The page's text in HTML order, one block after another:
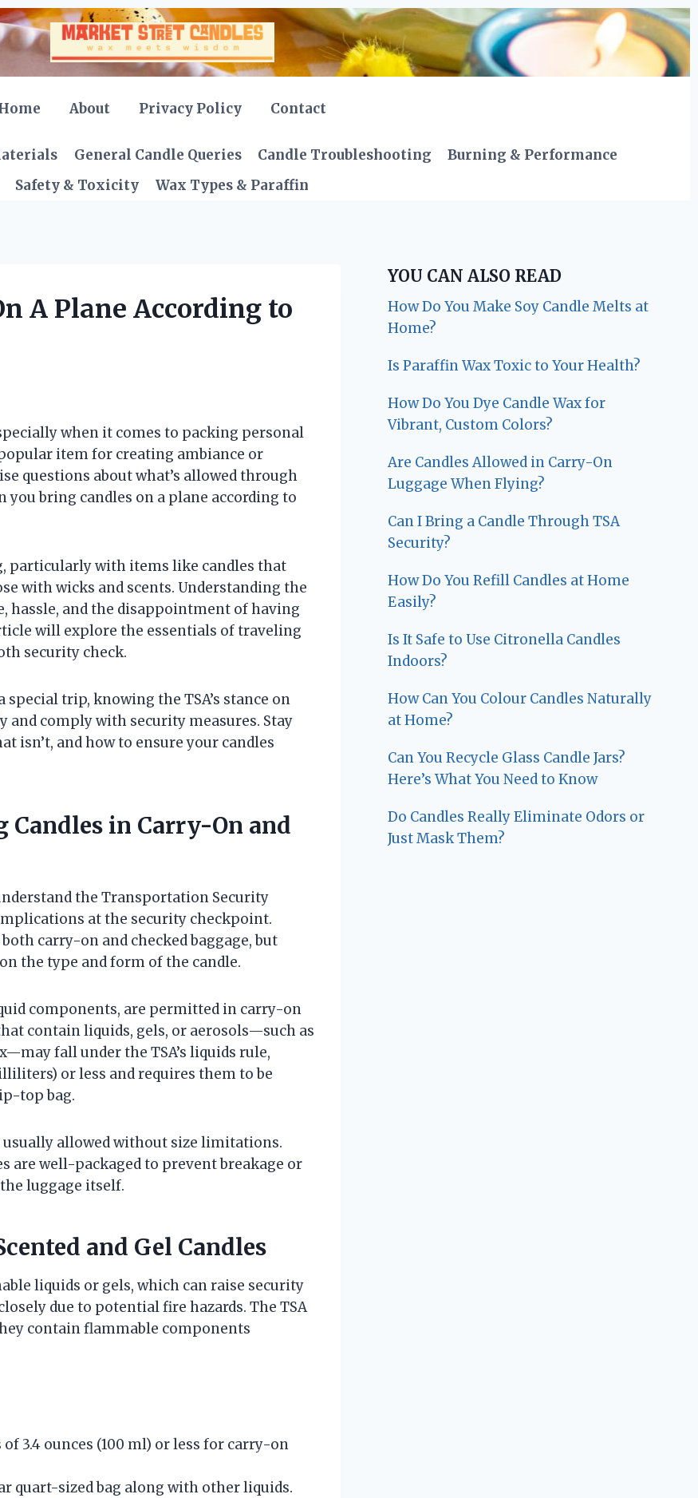
About Privacy Policy Contact
General Candle Queries Candle Troubleshooting
Burning & Performance
Safety & Toxicity
Wax Types & Paraffin
A Plane According to
when it comes to packing personal
item for creating ambiance or
questions about what’s allowed through
you bring candles on a plane according to
particularly with items like candles that
with wicks and scents. Understanding the
hassle, and the disappointment of having
will explore the essentials of traveling
security check.
trip, knowing the TSA’s stance on
comply with security measures. Stay
isn’t, and how to ensure your candles
Candles in Carry-On and
the Transportation Security
at the security checkpoint.
carry-on and checked baggage, but
the type and form of the candle.
components, are permitted in carry-on
contain liquids, gels, or aerosols—such as
fall under the TSA’s liquids rule,
or less and requires them to be
top bag.
usually allowed without size limitations.
are well-packaged to prevent breakage or
luggage itself.
and Gel Candles
liquids or gels, which can raise security
due to potential fire hazards. The TSA
contain flammable components
3.4 ounces (100 ml) or less for carry-on
quart-sized bag along with other liquids.
YOU CAN ALSO READ
How Do You Make Soy Candle Melts at
Home?
Is Paraffin Wax Toxic to Your Health?
How Do You Dye Candle Wax for
Vibrant, Custom Colors?
Are Candles Allowed in Carry-On
Luggage When Flying?
Can I Bring a Candle Through TSA
Security?
How Do You Refill Candles at Home
Easily?
Is It Safe to Use Citronella Candles
Indoors?
How Can You Colour Candles Naturally
at Home?
Can You Recycle Glass Candle Jars?
Here’s What You Need to Know
Do Candles Really Eliminate Odors or
Just Mask Them?